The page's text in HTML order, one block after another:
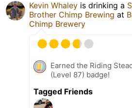
Kevin Whaley is drinking a
Brother Chimp Brewing at
Chimp Brewery
Earned the Riding
(Level 87) badge!
Tagged Friends